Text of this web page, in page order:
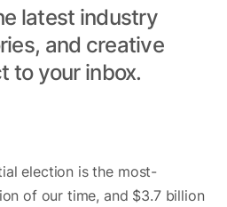
latest industry
and creative
to your inbox.
election is the most-
of our time, and $3.7 billion